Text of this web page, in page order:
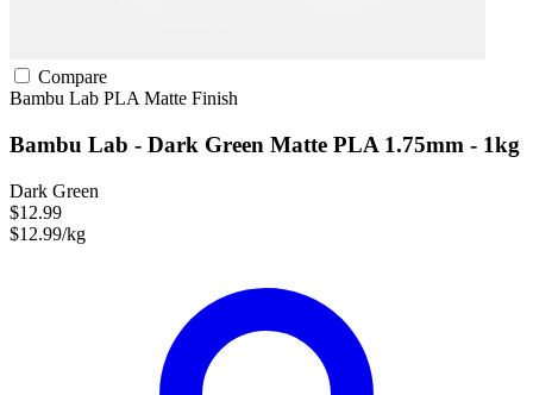
Compare
Bambu Lab PLA Matte Finish
Bambu Lab - Dark Green Matte PLA 1.75mm - 1kg
Dark Green
$12.99
$12.99/kg